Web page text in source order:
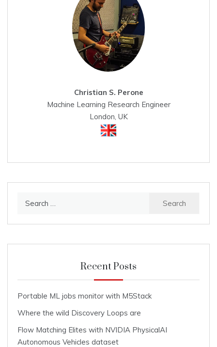
Christian S. Perone
Machine Learning Research Engineer
London, UK
Recent Posts
Portable ML jobs monitor with M5Stack
Where the wild Discovery Loops are
Flow Matching Elites with NVIDIA PhysicalAI
Autonomous Vehicles dataset